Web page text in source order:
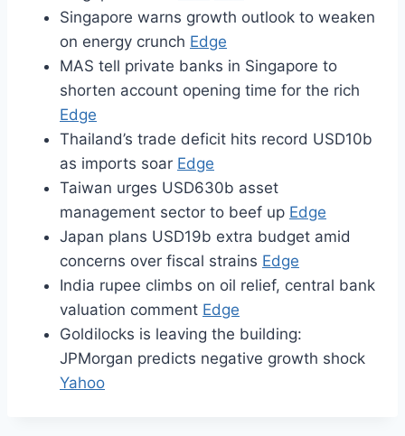
Singapore warns growth outlook to weaken
on energy crunch Edge
MAS tell private banks in Singapore to
shorten account opening time for the rich
Edge
Thailand’s trade deficit hits record USD10b
as imports soar Edge
Taiwan urges USD630b asset
management sector to beef up Edge
Japan plans USD19b extra budget amid
concerns over fiscal strains Edge
India rupee climbs on oil relief, central bank
valuation comment Edge
Goldilocks is leaving the building:
JPMorgan predicts negative growth shock
Yahoo